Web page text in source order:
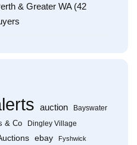
& Greater WA (42
auction Bayswater
& Co
Dingley Village
ebay Fyshwick